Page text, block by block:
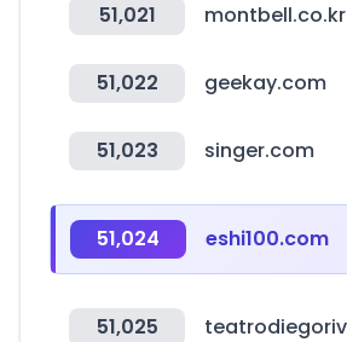
51,021 montbell.co.kr
51,022 geekay.com
51,023 singer.com
51,024 eshi100.com
51,025